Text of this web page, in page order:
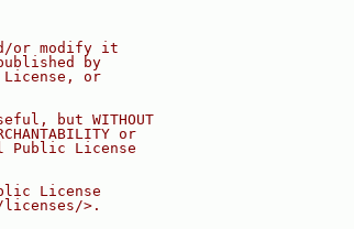
or modify it
by
or
but WITHOUT
or
Public License
License
>.